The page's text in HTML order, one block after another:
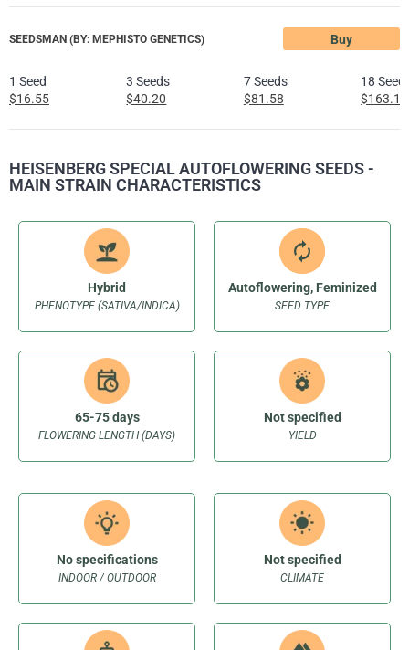
SEEDSMAN (BY: MEPHISTO GENETICS) Buy
1 Seed
$16.55
3 Seeds
$40.20
7 Seeds
$81.58
18
$163.17
HEISENBERG SPECIAL AUTOFLOWERING SEEDS -
MAIN STRAIN CHARACTERISTICS
PHENOTYPE (SATIVA/INDICA)
Hybrid
SEED TYPE
Autoflowering, Feminized
FLOWERING LENGTH (DAYS)
65-75 days
YIELD
Not specified
INDOOR / OUTDOOR
No specifications
CLIMATE
Not specified